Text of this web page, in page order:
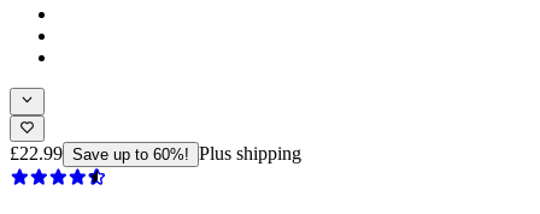
£22.99 Save up to 60%! Plus shipping